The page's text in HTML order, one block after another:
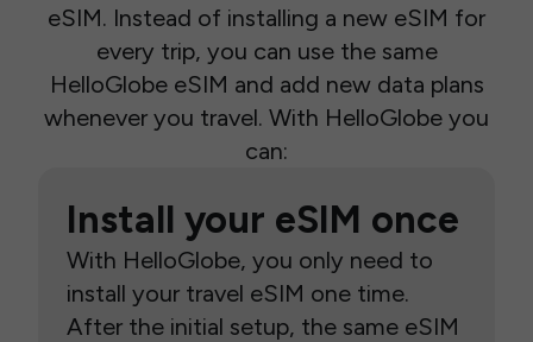
eSIM. Instead of installing a new eSIM for
every trip, you can use the same
HelloGlobe eSIM and add new data plans
whenever you travel. With HelloGlobe you
can:
Install your eSIM once
With HelloGlobe, you only need to
install your travel eSIM one time.
After the initial setup, the same eSIM